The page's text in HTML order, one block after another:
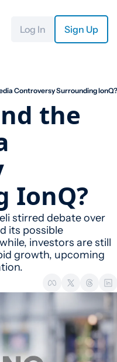
Log In Sign Up
Controversy Surrounding IonQ?
the
IonQ?
stirred debate over
its possible
investors are still
growth, upcoming